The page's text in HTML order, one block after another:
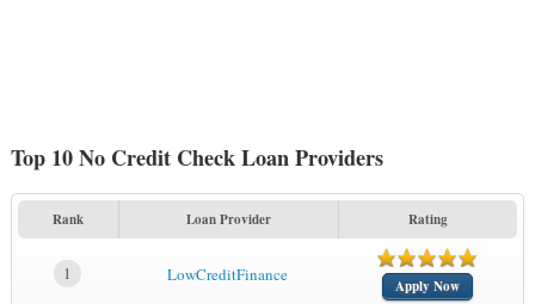
Top 10 No Credit Check Loan Providers
Rank Loan Provider Rating
1 LowCreditFinance
Apply Now